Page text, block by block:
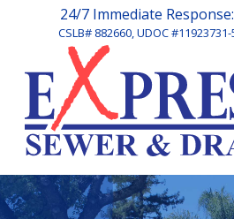
24/7 Immediate Response:
CSLB# 882660, UDOC